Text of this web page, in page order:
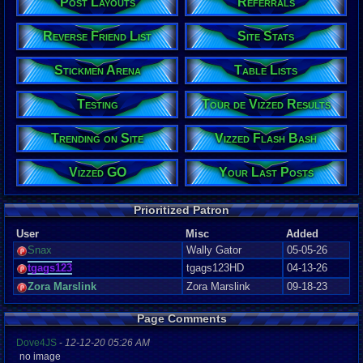
Reverse Friend List Site Stats
Stickmen Arena Table Lists
Testing Tour de Vizzed Results
Trending on Site Vizzed Flash Bash
Vizzed GO Your Last Posts
Prioritized Patron
User Misc
Added
Snax
Wally Gator
05-05-26
tgags123
tgags123HD
04-13-26
Zora Marslink
Zora Marslink 09-18-23
Page Comments
Dove4JS - 12-12-20 05:26 AM
no image